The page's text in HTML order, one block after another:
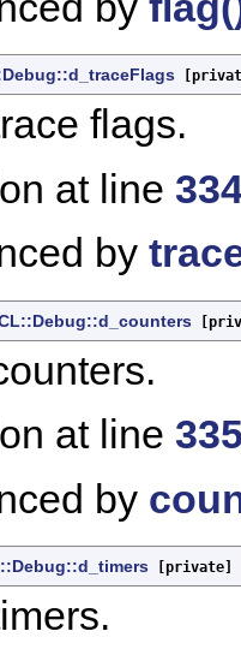
flags.
at line
by
at line 335
by
[private]